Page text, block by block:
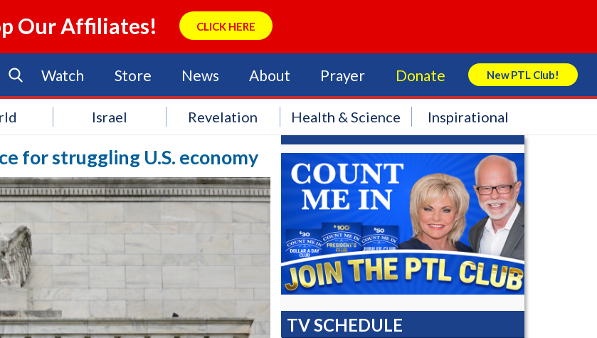
Our Affiliates! CLICK HERE
Watch Store News About Prayer Donate New PTL Club!
Search Store
Israel Revelation Health & Science Inspirational
for struggling U.S. economy
TV SCHEDULE